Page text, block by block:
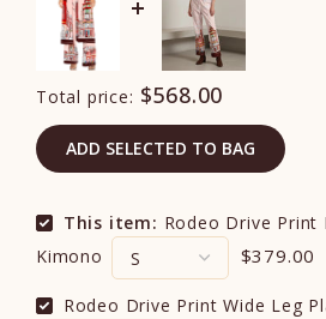
Total price: $568.00
ADD SELECTED TO BAG
This item: Rodeo Drive Print
Kimono
$379.00
Rodeo Drive Print Wide Leg